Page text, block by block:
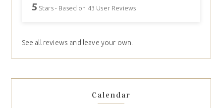
5 Stars - Based on 43 User Reviews
See all reviews and leave your own.
Calendar